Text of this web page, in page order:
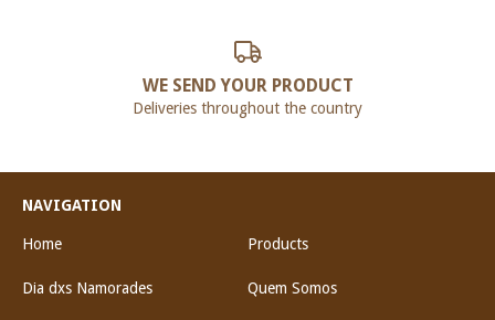
WE SEND YOUR PRODUCT
Deliveries throughout the country
NAVIGATION
Home Products
Dia dxs Namorades Quem Somos